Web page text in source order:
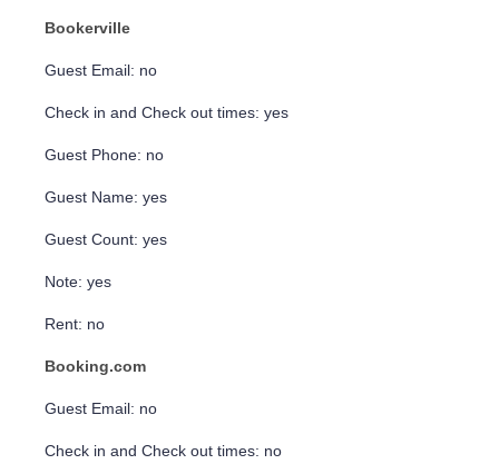
Bookerville
Guest Email: no
Check in and Check out times: yes
Guest Phone: no
Guest Name: yes
Guest Count: yes
Note: yes
Rent: no
Booking.com
Guest Email: no
Check in and Check out times: no